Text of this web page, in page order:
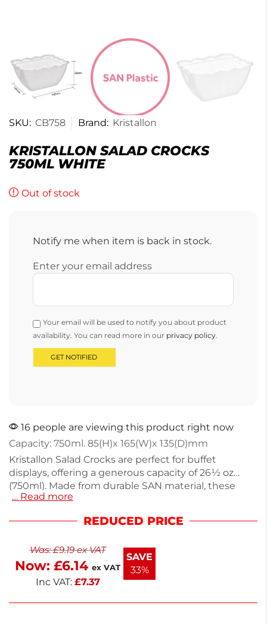
SKU: CB758 Brand: Kristallon
KRISTALLON SALAD CROCKS
750ML WHITE
Out of stock
Notify me when item is back in stock.
Enter your email address
Your email will be used to notify you about product
availability. You can read more in our privacy policy.
16 people are viewing this product right now
Capacity: 750ml. 85(H)x 165(W)x 135(D)mm
Kristallon Salad Crocks are perfect for buffet
displays, offering a generous capacity of 26½ oz
(750ml). Made from durable SAN material, these
lightweight crocks are both hygienic and long-
and ideal for serving salads, fruits, or snacks. With a
presentation. Upgrade your food service setup with
these practical and stylish crocks.
… Read more
REDUCED PRICE
Was:£9.19ex VAT
Now: £6.14 ex VAT
Inc VAT: £7.37
SAVE
33%